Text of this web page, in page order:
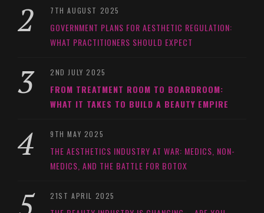
7TH AUGUST 2025
GOVERNMENT PLANS FOR AESTHETIC REGULATION:
WHAT PRACTITIONERS SHOULD EXPECT
2ND JULY 2025
FROM TREATMENT ROOM TO BOARDROOM:
WHAT IT TAKES TO BUILD A BEAUTY EMPIRE
9TH MAY 2025
THE AESTHETICS INDUSTRY AT WAR: MEDICS, NON-
MEDICS, AND THE BATTLE FOR BOTOX
21ST APRIL 2025